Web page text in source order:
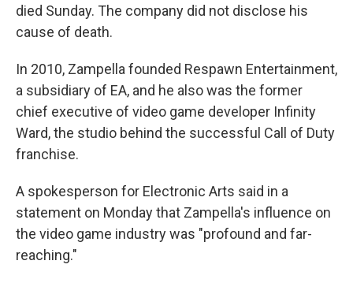
died Sunday. The company did not disclose his
cause of death.
In 2010, Zampella founded Respawn Entertainment,
a subsidiary of EA, and he also was the former
chief executive of video game developer Infinity
Ward, the studio behind the successful Call of Duty
franchise.
A spokesperson for Electronic Arts said in a
statement on Monday that Zampella's influence on
the video game industry was "profound and far-
reaching."